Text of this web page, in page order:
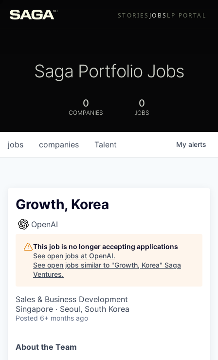
STORIES JOBS LP PORTAL
Saga Portfolio Jobs
0
COMPANIES
0
JOBS
jobs companies Talent My alerts
Growth, Korea
OpenAI
This job is no longer accepting applications
See open jobs at OpenAI.
See open jobs similar to "Growth, Korea" Saga
Ventures.
Sales & Business Development
Singapore · Seoul, South Korea
Posted 6+ months ago
About the Team